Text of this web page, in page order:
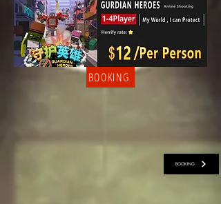
BOOKING
BOOKING